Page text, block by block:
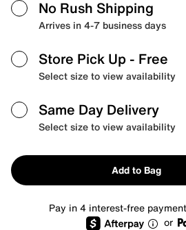
No Rush Shipping
Arrives in 4-7 business days
Store Pick Up - Free
Select size to view availability
Same Day Delivery
Select size to view availability
Add to Bag
Pay in 4 interest-free
or